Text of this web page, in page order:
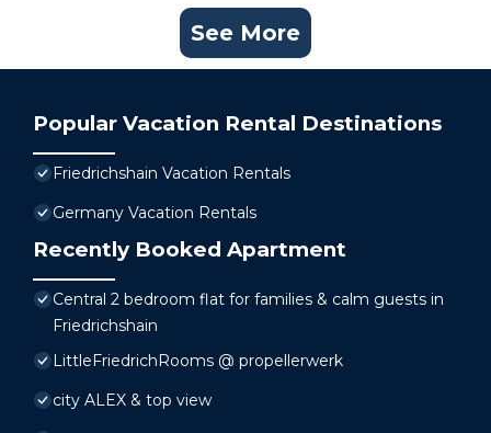
See More
Popular Vacation Rental Destinations
Friedrichshain Vacation Rentals
Germany Vacation Rentals
Recently Booked Apartment
Central 2 bedroom flat for families & calm guests in
Friedrichshain
LittleFriedrichRooms @ propellerwerk
city ALEX & top view